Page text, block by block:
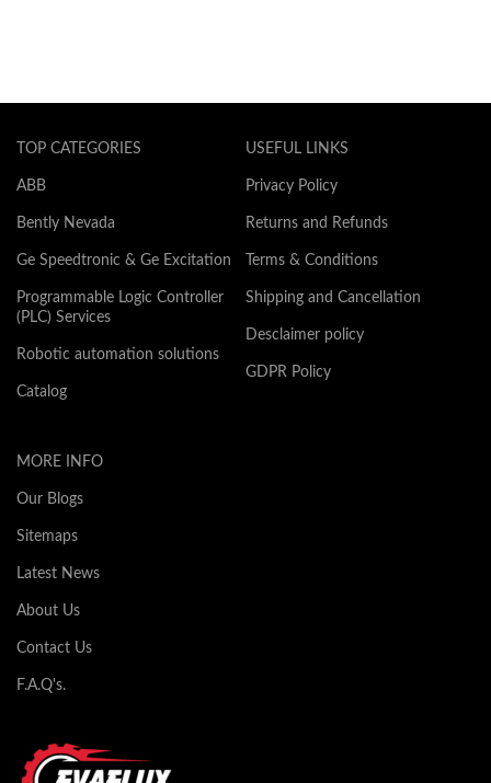
TOP CATEGORIES
ABB
Bently Nevada
Ge Speedtronic & Ge Excitation
Programmable Logic Controller
(PLC) Services
Robotic automation solutions
Catalog
USEFUL LINKS
Privacy Policy
Returns and Refunds
Terms & Conditions
Shipping and Cancellation
Desclaimer policy
GDPR Policy
MORE INFO
Our Blogs
Sitemaps
Latest News
About Us
Contact Us
F.A.Q's.